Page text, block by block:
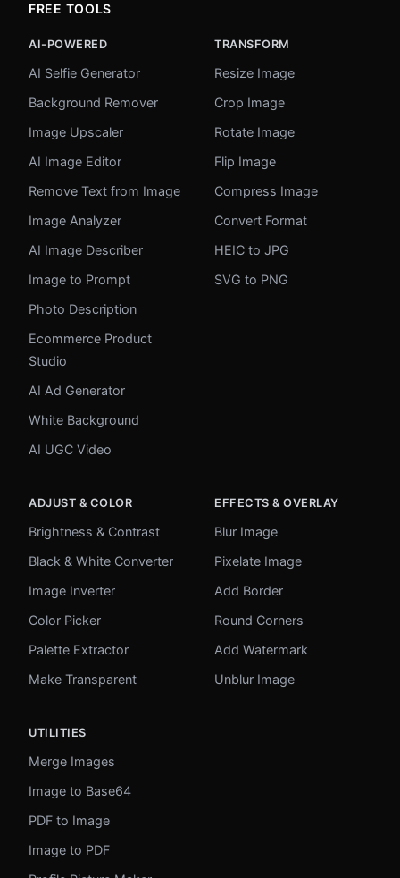
FREE TOOLS
AI-POWERED
AI Selfie Generator
Background Remover
Image Upscaler
AI Image Editor
Remove Text from Image
Image Analyzer
AI Image Describer
Image to Prompt
Photo Description
Ecommerce Product
Studio
AI Ad Generator
White Background
AI UGC Video
TRANSFORM
Resize Image
Crop Image
Rotate Image
Flip Image
Compress Image
Convert Format
HEIC to JPG
SVG to PNG
ADJUST & COLOR
Brightness & Contrast
Black & White Converter
Image Inverter
Color Picker
Palette Extractor
Make Transparent
EFFECTS & OVERLAY
Blur Image
Pixelate Image
Add Border
Round Corners
Add Watermark
Unblur Image
UTILITIES
Merge Images
Image to Base64
PDF to Image
Image to PDF